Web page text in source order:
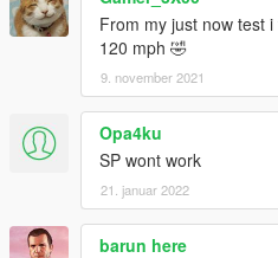
From my just now test
120 mph 🤣
9. november 2021
Opa4ku
SP wont work
21. januar 2022
barun here